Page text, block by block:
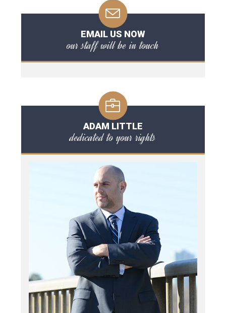
EMAIL US NOW
our staff will be in touch
ADAM LITTLE
dedicated to your rights